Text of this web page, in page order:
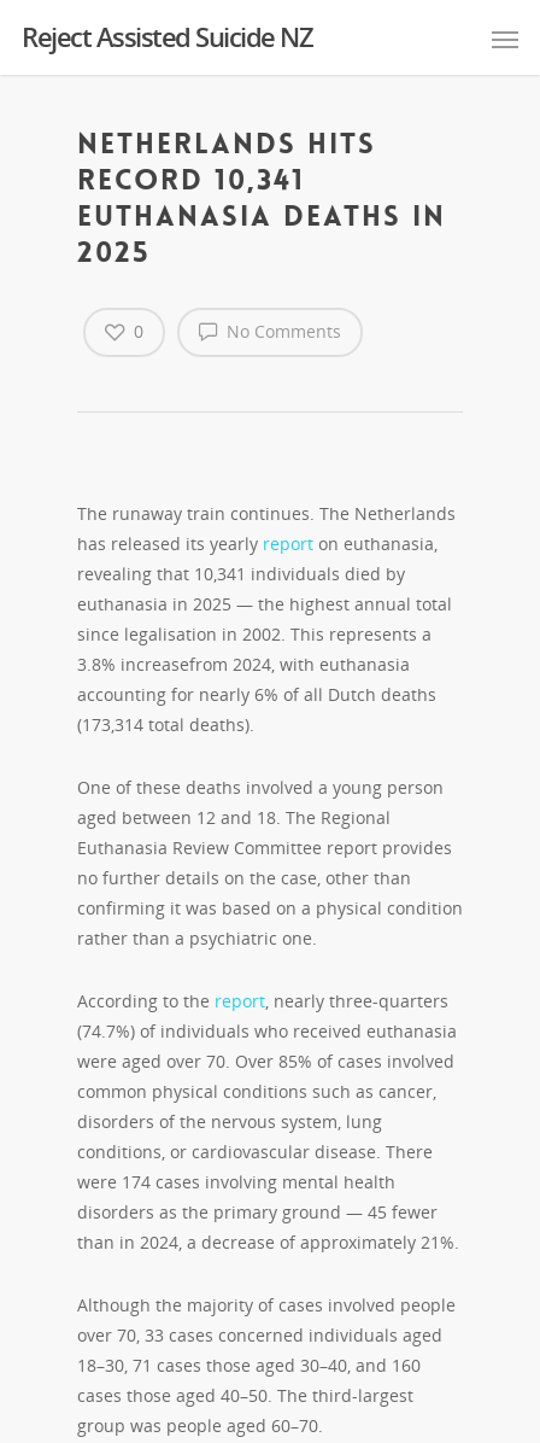
Reject Assisted Suicide NZ
Netherlands hits
record 10,341
euthanasia deaths in
2025
No Comments
0
The runaway train continues. The Netherlands
has released its yearly report on euthanasia,
revealing that 10,341 individuals died by
euthanasia in 2025 — the highest annual total
since legalisation in 2002. This represents a
3.8% increasefrom 2024, with euthanasia
accounting for nearly 6% of all Dutch deaths
(173,314 total deaths).
One of these deaths involved a young person
aged between 12 and 18. The Regional
Euthanasia Review Committee report provides
no further details on the case, other than
confirming it was based on a physical condition
rather than a psychiatric one.
According to the report, nearly three-quarters
(74.7%) of individuals who received euthanasia
were aged over 70. Over 85% of cases involved
common physical conditions such as cancer,
disorders of the nervous system, lung
conditions, or cardiovascular disease. There
were 174 cases involving mental health
disorders as the primary ground — 45 fewer
than in 2024, a decrease of approximately 21%.
Although the majority of cases involved people
over 70, 33 cases concerned individuals aged
18–30, 71 cases those aged 30–40, and 160
cases those aged 40–50. The third-largest
group was people aged 60–70.